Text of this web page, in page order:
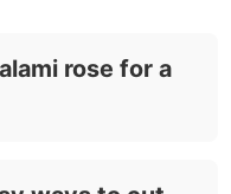
rose for a